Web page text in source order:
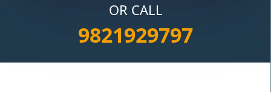
OR CALL
9821929797